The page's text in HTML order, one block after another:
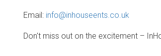
Email: info@inhouseents.co.uk
Don't miss out on the excitement –